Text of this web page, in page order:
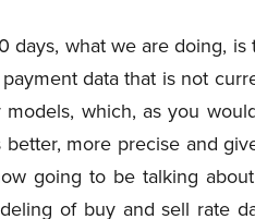
what we are doing,
data that is not
which, as you
more precise and
going to be talking
of buy and sell rate